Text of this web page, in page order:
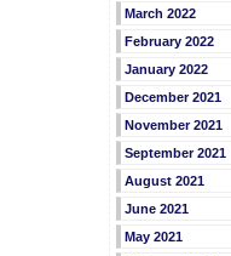
March 2022
February 2022
January 2022
December 2021
November 2021
September 2021
August 2021
June 2021
May 2021